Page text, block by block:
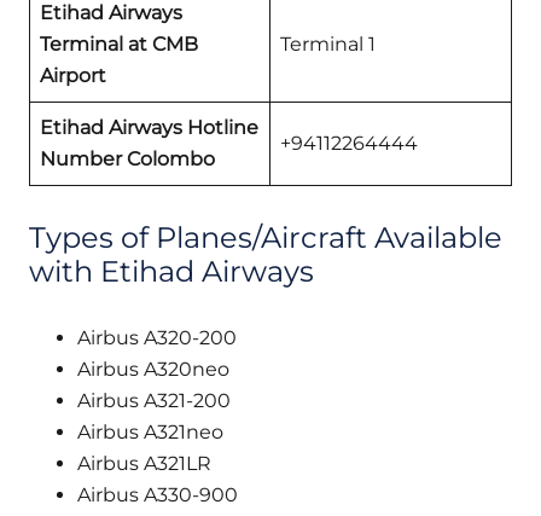
Etihad Airways
Terminal at CMB
Airport
Terminal 1
Etihad Airways Hotline
Number Colombo
+94112264444
Types of Planes/Aircraft Available
with Etihad Airways
Airbus A320-200
Airbus A320neo
Airbus A321-200
Airbus A321neo
Airbus A321LR
Airbus A330-900